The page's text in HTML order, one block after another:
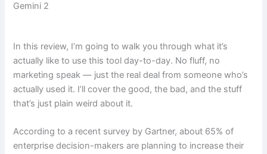
Gemini 2
In this review, I’m going to walk you through what it’s
actually like to use this tool day-to-day. No fluff, no
marketing speak — just the real deal from someone who’s
actually used it. I’ll cover the good, the bad, and the stuff
that’s just plain weird about it.
According to a recent survey by Gartner, about 65% of
enterprise decision-makers are planning to increase their